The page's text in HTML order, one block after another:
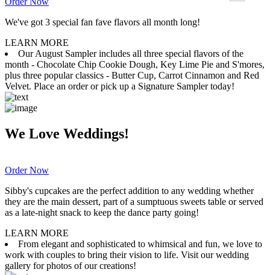
We've got 3 special fan fave flavors all month long!
LEARN MORE
Our August Sampler includes all three special flavors of the
month - Chocolate Chip Cookie Dough, Key Lime Pie and S'mores,
plus three popular classics - Butter Cup, Carrot Cinnamon and Red
Velvet. Place an order or pick up a Signature Sampler today!
We Love Weddings!
Order Now
Sibby's cupcakes are the perfect addition to any wedding whether
they are the main dessert, part of a sumptuous sweets table or served
as a late-night snack to keep the dance party going!
LEARN MORE
From elegant and sophisticated to whimsical and fun, we love to
work with couples to bring their vision to life. Visit our wedding
gallery for photos of our creations!